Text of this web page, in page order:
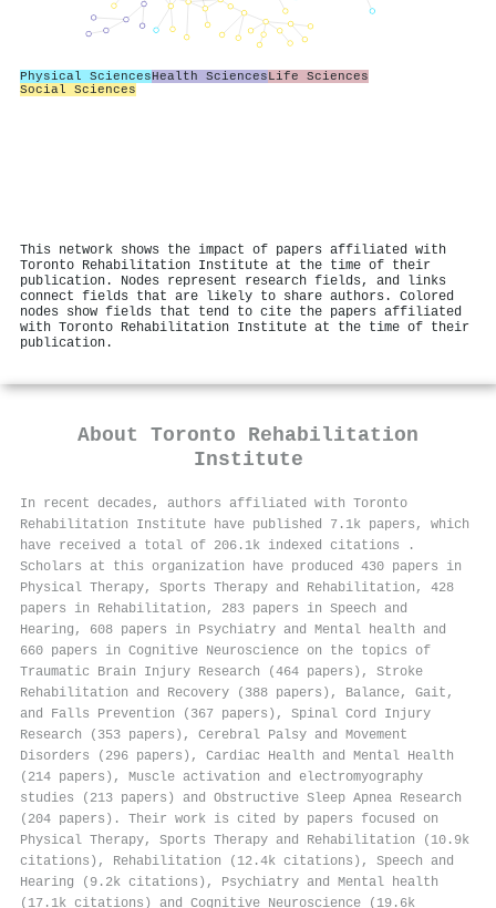
Physical SciencesHealth SciencesLife Sciences
Social Sciences
This network shows the impact of papers affiliated with
Toronto Rehabilitation Institute at the time of their
publication. Nodes represent research fields, and links
connect fields that are likely to share authors. Colored
nodes show fields that tend to cite the papers affiliated
with Toronto Rehabilitation Institute at the time of their
publication.
About Toronto Rehabilitation
Institute
In recent decades, authors affiliated with Toronto
Rehabilitation Institute have published 7.1k papers, which
have received a total of 206.1k indexed citations
.
Scholars at this organization have produced 430 papers in
Physical Therapy, Sports Therapy and Rehabilitation, 428
papers in Rehabilitation, 283 papers in Speech and
Hearing, 608 papers in Psychiatry and Mental health and
660 papers in Cognitive Neuroscience on the topics of
Traumatic Brain Injury Research (464 papers), Stroke
Rehabilitation and Recovery (388 papers), Balance, Gait,
and Falls Prevention (367 papers), Spinal Cord Injury
Research (353 papers), Cerebral Palsy and Movement
Disorders (296 papers), Cardiac Health and Mental Health
(214 papers), Muscle activation and electromyography
studies (213 papers) and Obstructive Sleep Apnea Research
(204 papers). Their work is cited by papers focused on
Physical Therapy, Sports Therapy and Rehabilitation (10.9k
citations), Rehabilitation (12.4k citations), Speech and
Hearing (9.2k citations), Psychiatry and Mental health
(17.1k citations) and Cognitive Neuroscience (19.6k